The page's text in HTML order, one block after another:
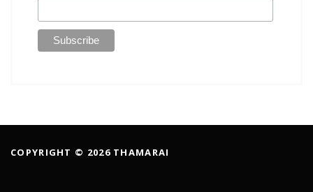
COPYRIGHT © 2026 THAMARAI